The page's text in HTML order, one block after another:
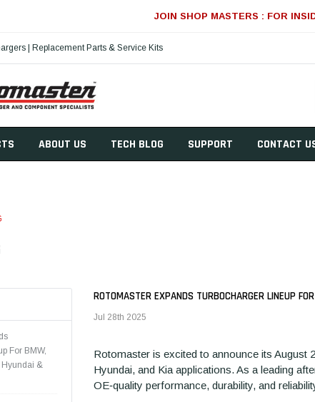
JOIN SHOP MASTERS : FOR
| Replacement Parts & Service Kits
ABOUT US TECH BLOG SUPPORT CONTACT
For BMW,
Hyundai &
ROTOMASTER EXPANDS TURBOCHARGER LINEUP
Jul 28th 2025
Rotomaster is excited to announce its August
Hyundai, and Kia applications. As a leading
OE‑quality performance, durability, and